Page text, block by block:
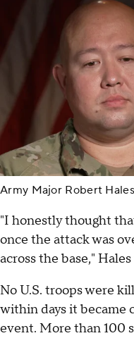
Army Major Robert Hales
"I honestly thought
once the attack was
across the base,"
No U.S. troops were
within days it became
event. More than 100